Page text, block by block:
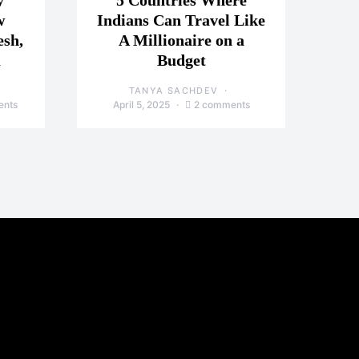
Indians Can Travel Like
A Millionaire on a
Budget
TANYA SACHDEV
April 5, 2025 2 comments